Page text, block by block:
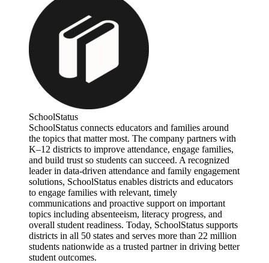
SchoolStatus
SchoolStatus connects educators and families around
the topics that matter most. The company partners with
K–12 districts to improve attendance, engage families,
and build trust so students can succeed. A recognized
leader in data-driven attendance and family engagement
solutions, SchoolStatus enables districts and educators
to engage families with relevant, timely
communications and proactive support on important
topics including absenteeism, literacy progress, and
overall student readiness. Today, SchoolStatus supports
districts in all 50 states and serves more than 22 million
students nationwide as a trusted partner in driving better
student outcomes.